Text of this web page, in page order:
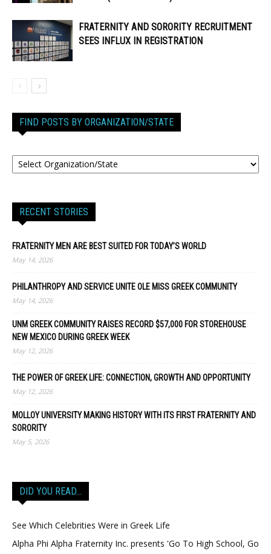
FRATERNITY AND SORORITY RECRUITMENT
SEES INFLUX IN REGISTRATION
FIND POSTS BY ORGANIZATION/STATE
RECENT STORIES
FRATERNITY MEN ARE BEST SUITED FOR TODAY’S WORLD
May 14, 2026
PHILANTHROPY AND SERVICE UNITE OLE MISS GREEK COMMUNITY
May 14, 2026
UNM GREEK COMMUNITY RAISES RECORD $57,000 FOR STOREHOUSE
NEW MEXICO DURING GREEK WEEK
May 12, 2026
THE POWER OF GREEK LIFE: CONNECTION, GROWTH AND OPPORTUNITY
May 12, 2026
MOLLOY UNIVERSITY MAKING HISTORY WITH ITS FIRST FRATERNITY AND
SORORITY
May 5, 2026
DID YOU READ…
See Which Celebrities Were in Greek Life
Alpha Phi Alpha Fraternity Inc. presents 'Go To High School, Go